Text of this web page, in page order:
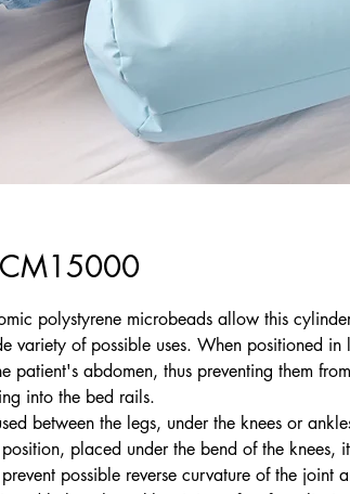
polystyrene microbeads allow this
variety of possible uses. When positioned in
patient's abdomen, thus preventing them
into the bed rails.
between the legs, under the knees or
placed under the bend of the knees,
possible reverse curvature of the joint